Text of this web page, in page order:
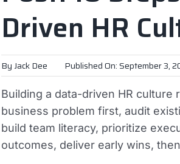
Driven HR
By Jack Dee Published On: September 3,
Building a data-driven HR
business problem first, audit
build team literacy, prioritize
outcomes, deliver early wins,